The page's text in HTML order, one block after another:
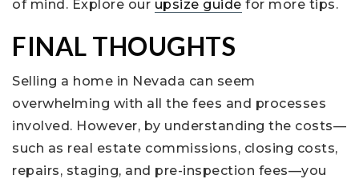
of mind. Explore our upsize guide for more tips.
FINAL THOUGHTS
Selling a home in Nevada can seem
overwhelming with all the fees and processes
involved. However, by understanding the costs—
such as real estate commissions, closing costs,
repairs, staging, and pre-inspection fees—you